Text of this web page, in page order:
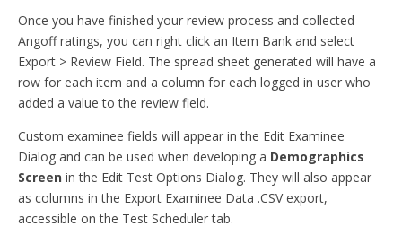
Once you have finished your review process and collected
Angoff ratings, you can right click an Item Bank and select
Export > Review Field. The spread sheet generated will have a
row for each item and a column for each logged in user who
added a value to the review field.
Custom examinee fields will appear in the Edit Examinee
Dialog and can be used when developing a Demographics
Screen in the Edit Test Options Dialog. They will also appear
as columns in the Export Examinee Data .CSV export,
accessible on the Test Scheduler tab.